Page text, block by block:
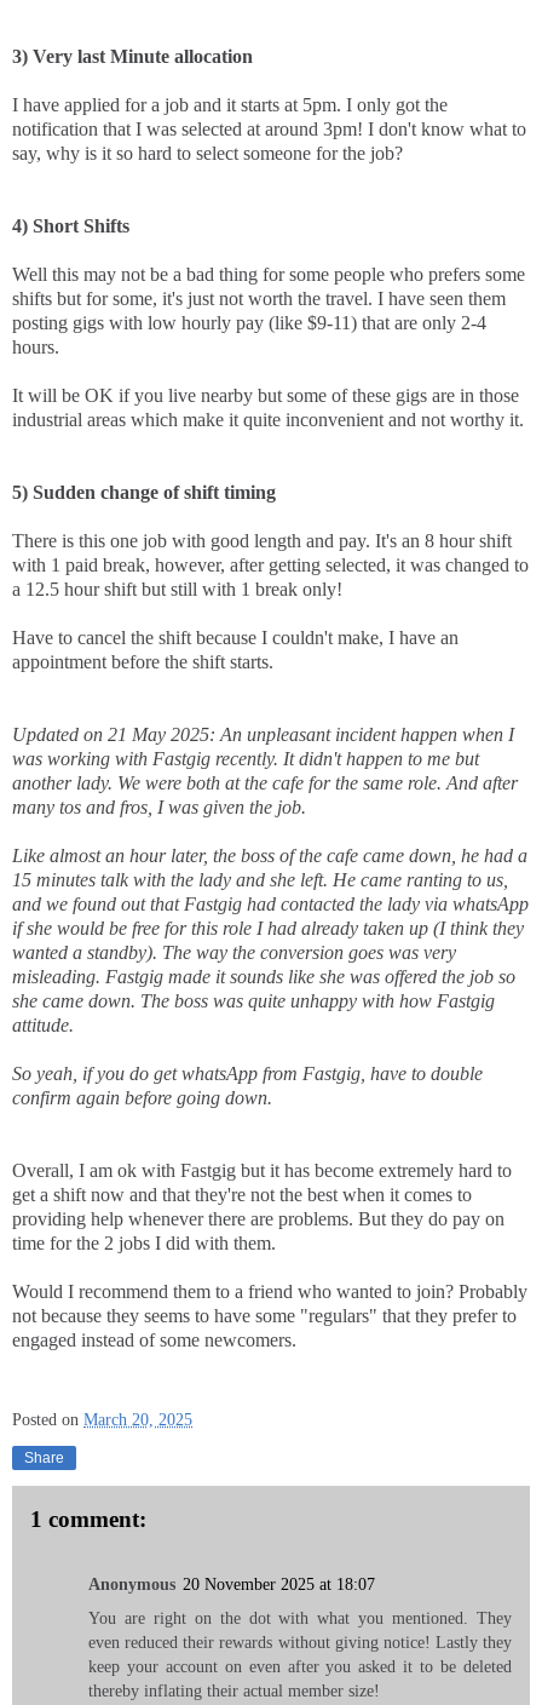
3) Very last Minute allocation
I have applied for a job and it starts at 5pm. I only got the
notification that I was selected at around 3pm! I don't know what to
say, why is it so hard to select someone for the job?
4) Short Shifts
Well this may not be a bad thing for some people who prefers some
shifts but for some, it's just not worth the travel. I have seen them
posting gigs with low hourly pay (like $9-11) that are only 2-4
hours.
It will be OK if you live nearby but some of these gigs are in those
industrial areas which make it quite inconvenient and not worthy it.
5) Sudden change of shift timing
There is this one job with good length and pay. It's an 8 hour shift
with 1 paid break, however, after getting selected, it was changed to
a 12.5 hour shift but still with 1 break only!
Have to cancel the shift because I couldn't make, I have an
appointment before the shift starts.
Updated on 21 May 2025: An unpleasant incident happen when I
was working with Fastgig recently. It didn't happen to me but
another lady. We were both at the cafe for the same role. And after
many tos and fros, I was given the job.
Like almost an hour later, the boss of the cafe came down, he had a
15 minutes talk with the lady and she left. He came ranting to us,
and we found out that Fastgig had contacted the lady via whatsApp
if she would be free for this role I had already taken up (I think they
wanted a standby). The way the conversion goes was very
misleading. Fastgig made it sounds like she was offered the job so
she came down. The boss was quite unhappy with how Fastgig
attitude.
So yeah, if you do get whatsApp from Fastgig, have to double
confirm again before going down.
Overall, I am ok with Fastgig but it has become extremely hard to
get a shift now and that they're not the best when it comes to
providing help whenever there are problems. But they do pay on
time for the 2 jobs I did with them.
Would I recommend them to a friend who wanted to join? Probably
not because they seems to have some "regulars" that they prefer to
engaged instead of some newcomers.
Posted on March 20, 2025
Share
1 comment:
Anonymous 20 November 2025 at 18:07
You are right on the dot with what you mentioned. They
even reduced their rewards without giving notice! Lastly they
keep your account on even after you asked it to be deleted
thereby inflating their actual member size!